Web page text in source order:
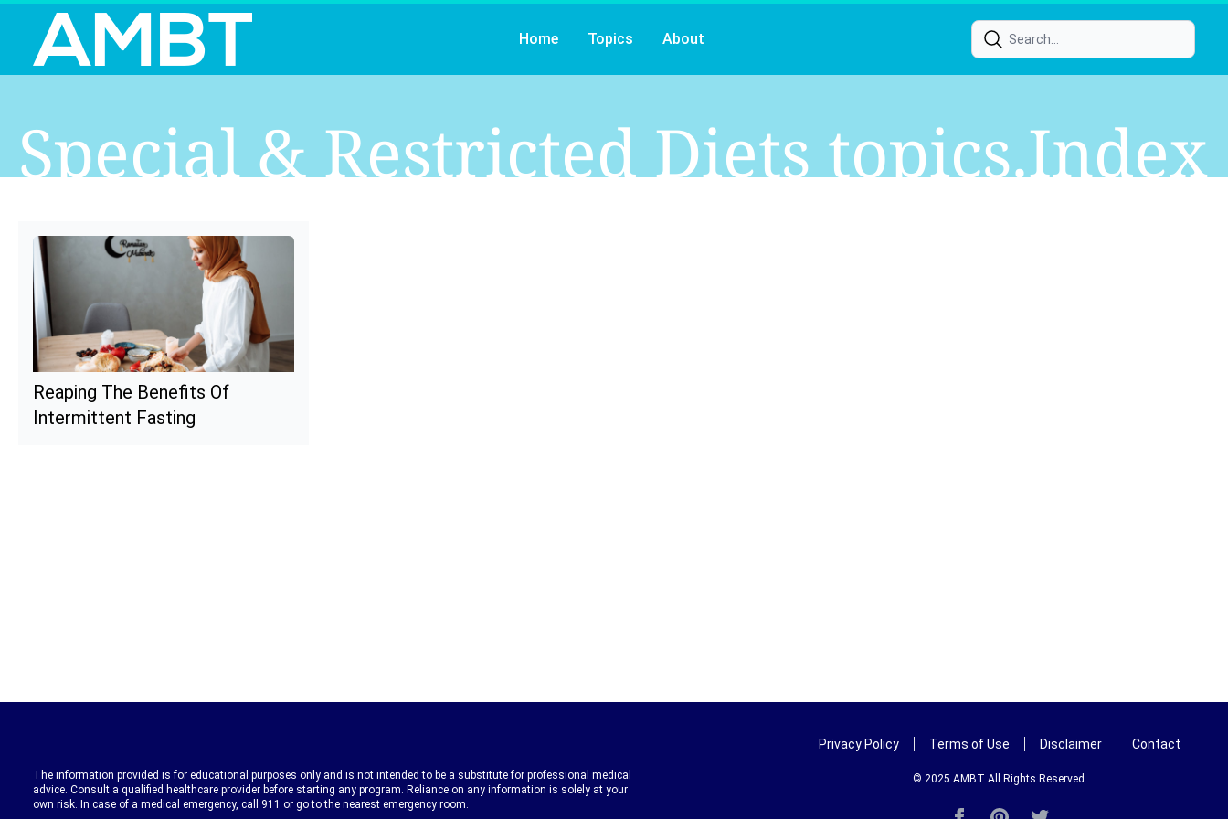
Home Topics About
Special & Restricted DietsTopics.index
Reaping The Benefits Of
Intermittent Fasting
The information provided is for educational purposes only and is not intended to be a substitute for professional medical
advice. Consult a qualified healthcare provider before starting any program. Reliance on any information is solely at your
own risk. In case of a medical emergency, call 911 or go to the nearest emergency room.
Privacy Policy Terms of Use Disclaimer Contact
© 2025 AMBT All Rights Reserved.